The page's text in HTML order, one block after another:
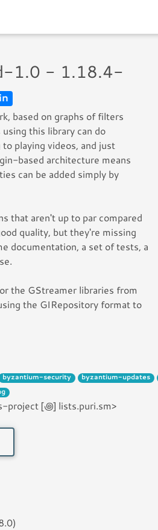
1.0 - 1.18.4-
based on graphs of filters
this library can do
playing videos, and just
based architecture means
can be added simply by
that aren't up to par compared
quality, but they're missing
documentation, a set of tests, a
the GStreamer libraries from
the GIRepository format to
byzantium-security byzantium-updates
project [꩜] lists.puri.sm>